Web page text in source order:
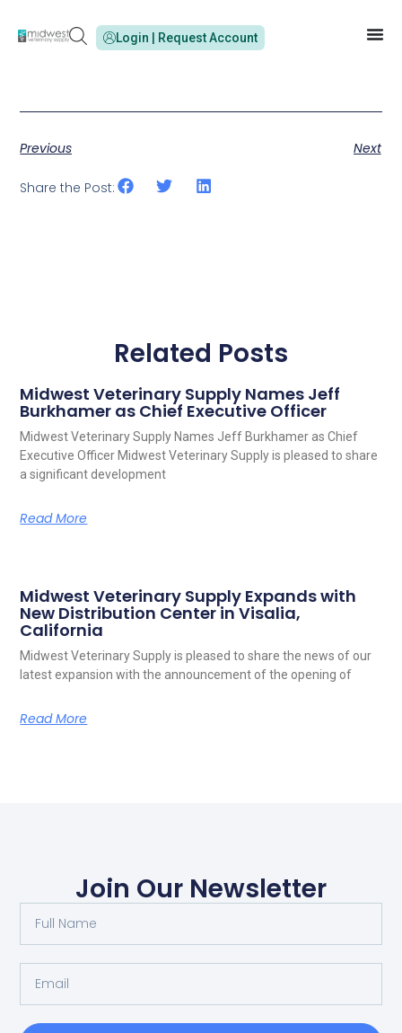
Login | Request Account
Previous Next
Share the Post:
Related Posts
Midwest Veterinary Supply Names Jeff
Burkhamer as Chief Executive Officer
Midwest Veterinary Supply Names Jeff Burkhamer as Chief
Executive Officer Midwest Veterinary Supply is pleased to share
a significant development
Read More
Midwest Veterinary Supply Expands with
New Distribution Center in Visalia,
California
Midwest Veterinary Supply is pleased to share the news of our
latest expansion with the announcement of the opening of
Read More
Join Our Newsletter